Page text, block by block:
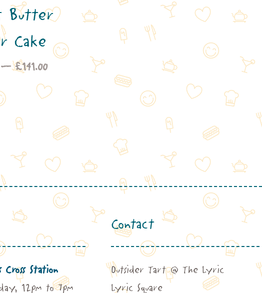
Butter
Cake
– £141.00Price
range:
£62.00
£141.00
Cross Station
12pm to 7pm
Contact
Outsider Tart @ The Lyric
Lyric Square